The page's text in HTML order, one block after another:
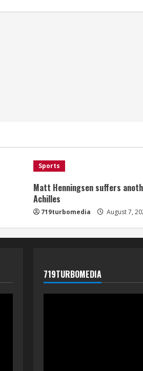
Sports
Matt Henningsen suffers
Achilles
719turbomedia August 7,
719TURBOMEDIA